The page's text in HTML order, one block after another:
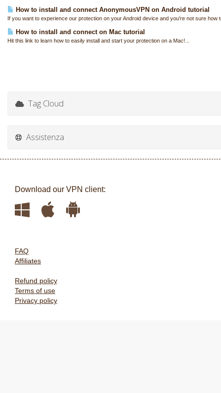
How to install and connect AnonymousVPN on Android tutorial
If you want to experience our protection on your Android device and you're not sure how
How to install and connect on Mac tutorial
Hit this link to learn how to easily install and start your protection on a Mac!...
Tag Cloud
Assistenza
Download our VPN client:
FAQ
Affiliates
Refund policy
Terms of use
Privacy policy